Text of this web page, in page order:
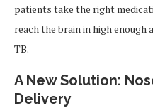
patients take the right
reach the brain in high
TB.
A New Solution:
Delivery